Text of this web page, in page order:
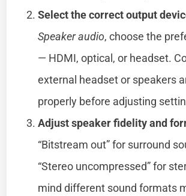
Select the correct output
Speaker audio, choose the
— HDMI, optical, or headset.
external headset or speakers
properly before adjusting
Adjust speaker fidelity and
“Bitstream out” for surround
“Stereo uncompressed” for
mind different sound formats